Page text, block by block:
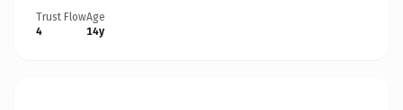
Trust Flow
4
Age
14y